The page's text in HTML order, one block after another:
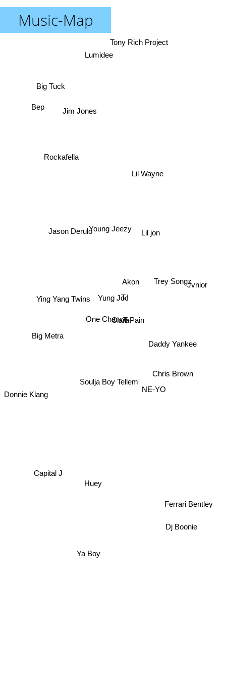
Music-Map
Yung Joc
T.I
T-Pain
One Chance
Akon
Ciara
Young Jeezy
Soulja Boy Tellem
Daddy Yankee
Lil Wayne
Big Metra
Huey
Lil jon
Trey Songz
Big Tuck
Ying Yang Twins
Chris Brown
Ferrari Bentley
Lumidee
Jim Jones
Jason Derulo
Donnie Klang
Ya Boy
Dj Boonie
Jvnior
Tony Rich Project
Bep